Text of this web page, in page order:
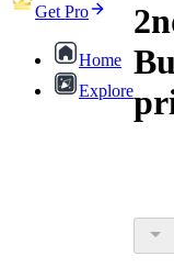
Get Pro
Home
Explore